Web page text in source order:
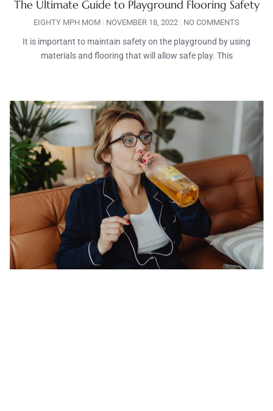
The Ultimate Guide to Playground Flooring Safety
EIGHTY MPH MOM NOVEMBER 18, 2022 NO COMMENTS
It is important to maintain safety on the playground by using
materials and flooring that will allow safe play. This